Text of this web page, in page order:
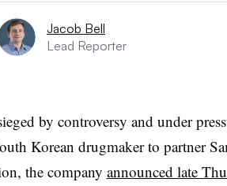
Jacob Bell
Lead Reporter
by controversy and under
Korean drugmaker to partner
the company announced late